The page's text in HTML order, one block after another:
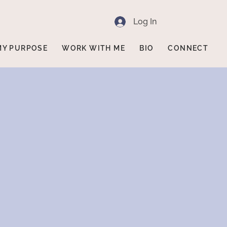
Log In
PURPOSE WORK WITH ME BIO CONNECT